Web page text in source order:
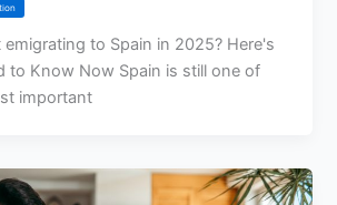
to Spain in 2025? Here's
to Know Now Spain is still one of
important